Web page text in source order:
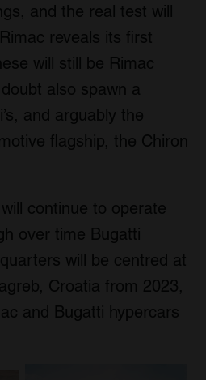
and the real test will
reveals its first
will still be Rimac
also spawn a
and arguably the
flagship, the Chiron
continue to operate
over time Bugatti
will be centred at
Croatia from 2023,
and Bugatti hypercars